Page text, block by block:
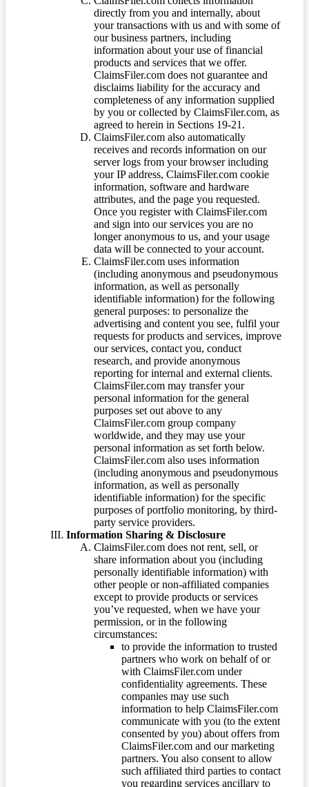
directly from you and internally, about
your transactions with us and with some of
our business partners, including
information about your use of financial
products and services that we offer.
ClaimsFiler.com does not guarantee and
disclaims liability for the accuracy and
completeness of any information supplied
by you or collected by ClaimsFiler.com, as
agreed to herein in Sections 19-21.
ClaimsFiler.com also automatically
receives and records information on our
server logs from your browser including
your IP address, ClaimsFiler.com cookie
information, software and hardware
attributes, and the page you requested.
Once you register with ClaimsFiler.com
and sign into our services you are no
longer anonymous to us, and your usage
data will be connected to your account.
ClaimsFiler.com uses information
(including anonymous and pseudonymous
information, as well as personally
identifiable information) for the following
general purposes: to personalize the
advertising and content you see, fulfil your
requests for products and services, improve
our services, contact you, conduct
research, and provide anonymous
reporting for internal and external clients.
ClaimsFiler.com may transfer your
personal information for the general
purposes set out above to any
ClaimsFiler.com group company
worldwide, and they may use your
personal information as set forth below.
ClaimsFiler.com also uses information
(including anonymous and pseudonymous
information, as well as personally
identifiable information) for the specific
purposes of portfolio monitoring, by third-
party service providers.
Information Sharing & Disclosure
ClaimsFiler.com does not rent, sell, or
share information about you (including
personally identifiable information) with
other people or non-affiliated companies
except to provide products or services
you’ve requested, when we have your
permission, or in the following
circumstances:
to provide the information to trusted
partners who work on behalf of or
with ClaimsFiler.com under
confidentiality agreements. These
companies may use such
information to help ClaimsFiler.com
communicate with you (to the extent
consented by you) about offers from
ClaimsFiler.com and our marketing
partners. You also consent to allow
such affiliated third parties to contact
you regarding services ancillary to